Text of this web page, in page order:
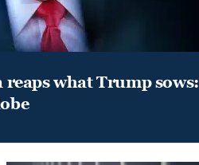
what Trump sows: